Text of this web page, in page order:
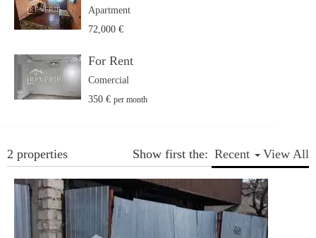
Apartment
72,000 €
For Rent
Comercial
350 € per month
View All
2 properties Show first the: Recent